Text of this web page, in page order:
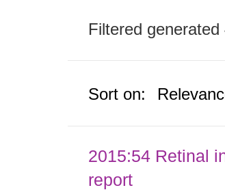
Filtered generated
Sort on:
2015:54 Retinal
report